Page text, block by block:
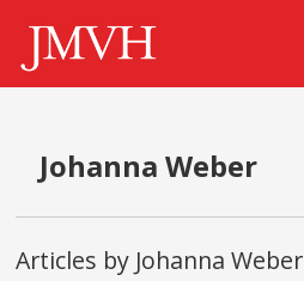
Johanna Weber
Articles by Johanna Weber